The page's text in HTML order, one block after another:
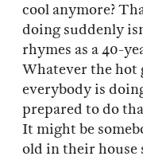
cool anymore?
doing suddenly
rhymes as a 40-
Whatever the hot
everybody is
prepared to do
It might be
old in their